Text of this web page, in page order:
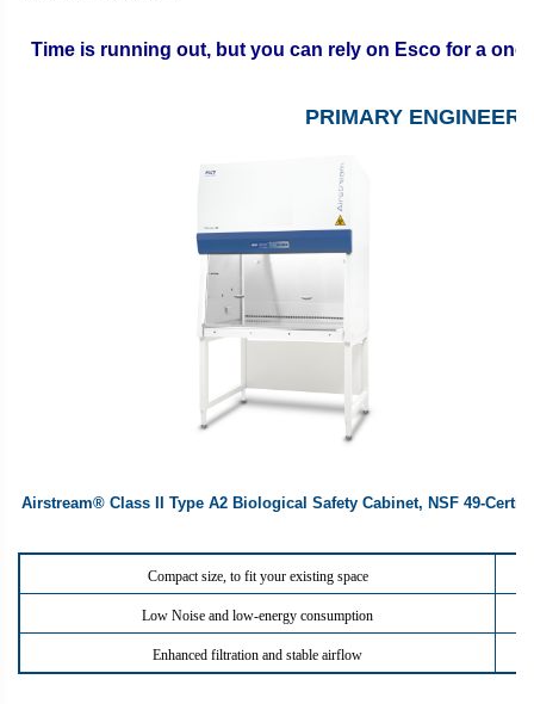
Time is running out, but you can rely on Esco for a
PRIMARY
Airstream® Class II Type A2 Biological Safety Cabinet, NSF 49-
Compact size, to fit your existing space
Low Noise and low-energy consumption
Enhanced filtration and stable airflow